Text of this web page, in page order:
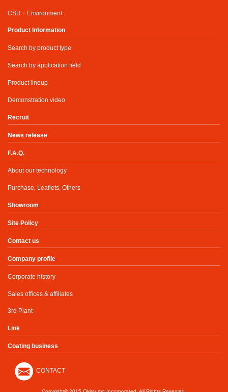
CSR・Environment
Product Information
Search by product type
Search by application field
Product lineup
Demonstration video
Recruit
News release
F.A.Q.
About our technology
Purchase, Leaflets, Others
Showroom
Site Policy
Contact us
Company profile
Corporate history
Sales offices & affiliates
3rd Plant
Link
Coating business
CONTACT